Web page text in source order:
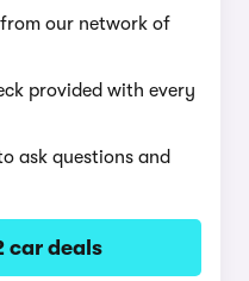
our network of
provided with every
ask questions and
car deals